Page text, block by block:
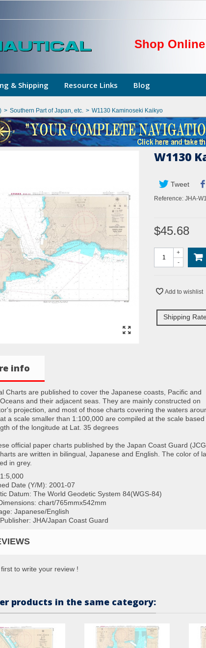
Shop
& Shipping Resource Links Blog
> Southern Part of Japan, etc. > W1130 Kaminoseki Kaikyo
W1130
Tweet
Reference: JHA-
$45.68
-
+
Add to wishlist
Shipping
info
Charts are published to cover the Japanese coasts, Pacific and
and their adjacent seas. They are mainly constructed on
projection, and most of those charts covering the waters
a scale smaller than 1:100,000 are compiled at the scale based
of the longitude at Lat. 35 degrees
official paper charts published by the Japan Coast Guard
are written in bilingual, Japanese and English. The color of
in grey.
1:5,000
Date (Y/M): 2001-07
Datum: The World Geodetic System 84(WGS-84)
chart/765mmx542mm
Japanese/English
JHA/Japan Coast Guard
to write your review !
products in the same category: